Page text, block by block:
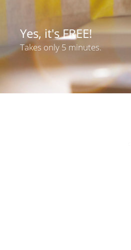
Yes, it's FREE!
Takes only 5 minutes.